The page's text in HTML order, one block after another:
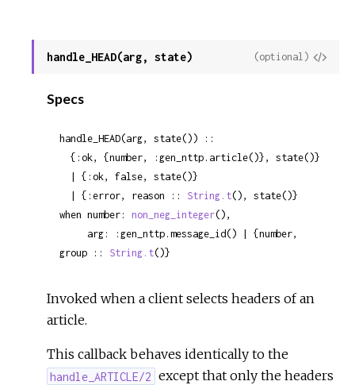
handle_HEAD(arg, state)
View
(optional)
Specs
handle_HEAD(arg, state()) ::
  {:ok, {number, :gen_nttp.article()}, state()}
  | {:error, reason ::
String.t(), state()}
when number: non_neg_integer(),
group :: String.t()}
Invoked when a client selects headers of an
article.
This callback behaves identically to the
handle_ARTICLE/2 except that only the headers